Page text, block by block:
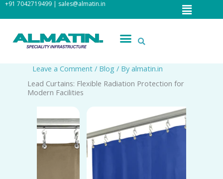
Skip
to
content
+91 7042719499 | sales@almatin.in Menu
Menu
Leave a Comment / Blog / By almatin.in
Lead Curtains: Flexible Radiation Protection for
Modern Facilities